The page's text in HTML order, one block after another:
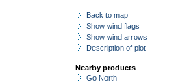
Back to map
Show wind flags
Show wind arrows
Description of plot
Nearby products
Go North